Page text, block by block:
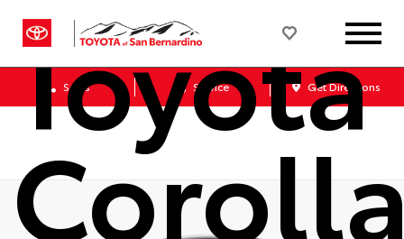
Sales Service Get Directions
Toyota